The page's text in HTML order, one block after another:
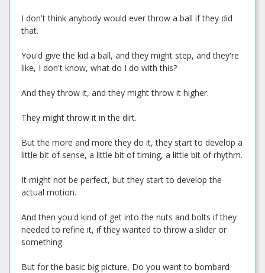
I don't think anybody would ever throw a ball if they did
that.
You'd give the kid a ball, and they might step, and they're
like, I don't know, what do I do with this?
And they throw it, and they might throw it higher.
They might throw it in the dirt.
But the more and more they do it, they start to develop a
little bit of sense, a little bit of timing, a little bit of rhythm.
It might not be perfect, but they start to develop the
actual motion.
And then you'd kind of get into the nuts and bolts if they
needed to refine it, if they wanted to throw a slider or
something.
But for the basic big picture, Do you want to bombard